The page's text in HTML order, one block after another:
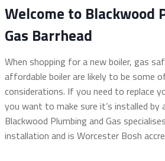
Welcome to Blackwood
Gas Barrhead
When shopping for a new boiler, gas
affordable boiler are likely to be some
considerations. If you need to replace
you want to make sure it’s installed by
Blackwood Plumbing and Gas
installation and is Worcester Bosh